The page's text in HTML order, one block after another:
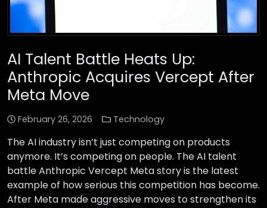
AI Talent Battle Heats Up:
Anthropic Acquires Vercept After
Meta Move
February 26, 2026 Technology
The AI industry isn’t just competing on products
anymore. It’s competing on people. The AI talent
battle Anthropic Vercept Meta story is the latest
example of how serious this competition has become.
After Meta made aggressive moves to strengthen its